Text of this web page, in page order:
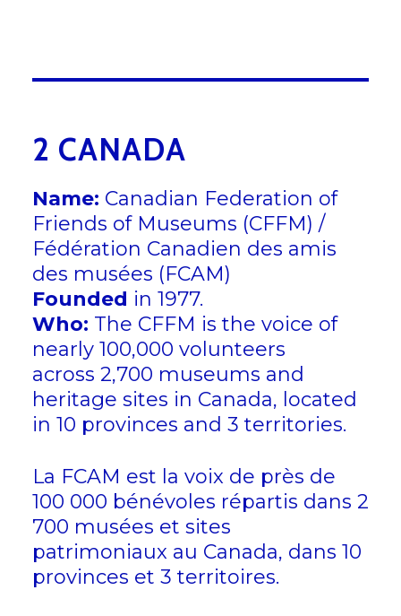
2 CANADA
Name: Canadian Federation of
Friends of Museums (CFFM) /
Fédération Canadien des amis
des musées (FCAM)
Founded in 1977.
Who: The CFFM is the voice of
nearly 100,000 volunteers
across 2,700 museums and
heritage sites in Canada, located
in 10 provinces and 3 territories.
La FCAM est la voix de près de
100 000 bénévoles répartis dans 2
700 musées et sites
patrimoniaux au Canada, dans 10
provinces et 3 territoires.